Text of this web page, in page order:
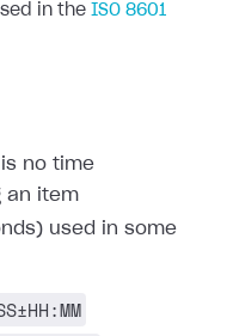
in the ISO 8601
no time
an item
used in some